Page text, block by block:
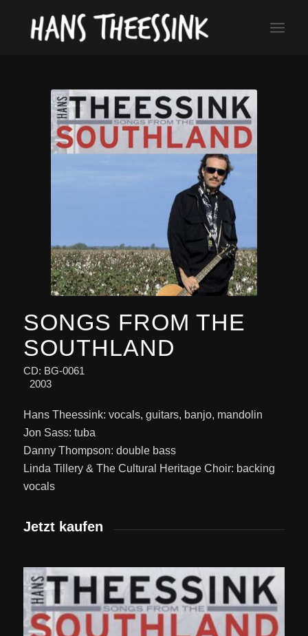
SONGS FROM THE
SOUTHLAND
CD: BG-0061
2003
Hans Theessink: vocals, guitars, banjo, mandolin
Jon Sass: tuba
Danny Thompson: double bass
Linda Tillery & The Cultural Heritage Choir: backing
vocals
Jetzt kaufen